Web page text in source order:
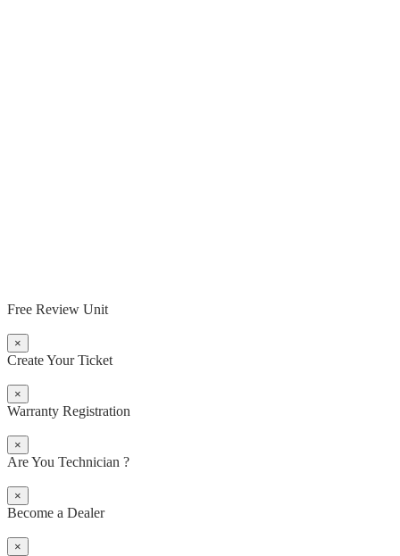
Free Review Unit
×
Create Your Ticket
×
Warranty Registration
×
Are You Technician ?
×
Become a Dealer
×